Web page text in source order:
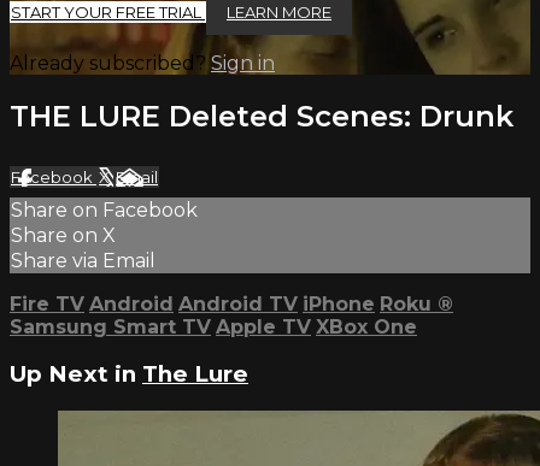
START YOUR FREE TRIAL LEARN MORE
Already subscribed? Sign in
THE LURE Deleted Scenes: Drunk
Facebook XEmail
Share on Facebook
Share on X
Share via Email
Fire TV Android Android TV iPhone Roku ®
Samsung Smart TV Apple TV XBox One
Up Next in The Lure